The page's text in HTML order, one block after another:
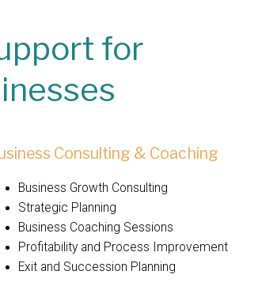
for
Consulting & Coaching
Business Growth Consulting
Strategic Planning
Business Coaching Sessions
Profitability and Process Improvement
Exit and Succession Planning